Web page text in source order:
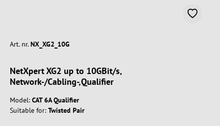
Art. nr. NX_XG2_10G
NetXpert XG2 up to 10GBit/s,
Network-/Cabling-,Qualifier
Model: CAT 6A Qualifier
Suitable for: Twisted Pair